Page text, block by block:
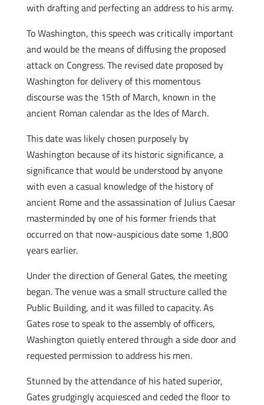
with drafting and perfecting an address to his army.
To Washington, this speech was critically important
and would be the means of diffusing the proposed
attack on Congress. The revised date proposed by
Washington for delivery of this momentous
discourse was the 15th of March, known in the
ancient Roman calendar as the Ides of March.
This date was likely chosen purposely by
Washington because of its historic significance, a
significance that would be understood by anyone
with even a casual knowledge of the history of
ancient Rome and the assassination of Julius Caesar
masterminded by one of his former friends that
occurred on that now-auspicious date some 1,800
years earlier.
Under the direction of General Gates, the meeting
began. The venue was a small structure called the
Public Building, and it was filled to capacity. As
Gates rose to speak to the assembly of officers,
Washington quietly entered through a side door and
requested permission to address his men.
Stunned by the attendance of his hated superior,
Gates grudgingly acquiesced and ceded the floor to